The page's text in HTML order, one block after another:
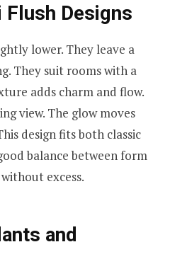
Flush Designs
lower. They leave a
They suit rooms with a
adds charm and flow.
view. The glow moves
design fits both classic
balance between form
excess.
and